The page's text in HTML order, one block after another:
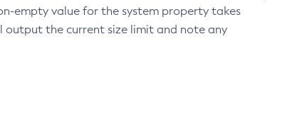
empty value for the system property takes
output the current size limit and note any